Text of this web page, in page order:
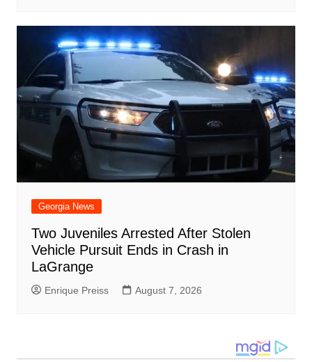
Georgia News
Two Juveniles Arrested After Stolen
Vehicle Pursuit Ends in Crash in
LaGrange
Enrique Preiss August 7, 2026